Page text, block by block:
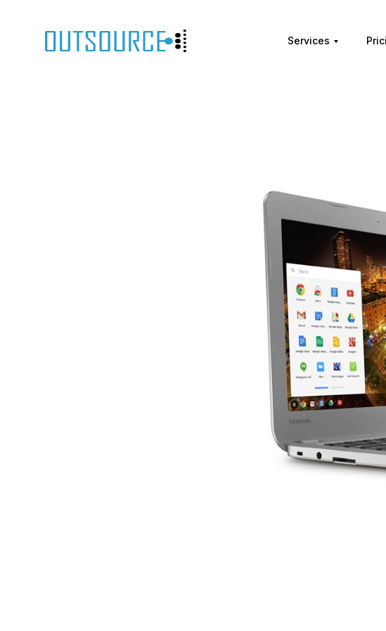
Services